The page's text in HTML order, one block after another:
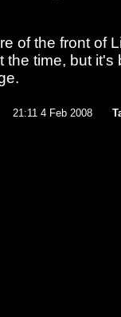
of the front of
the time, but it's
21:11 4 Feb 2008